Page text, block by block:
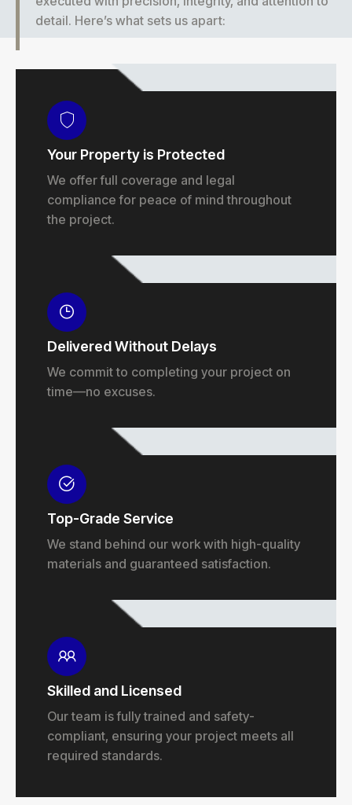
detail. Here’s what sets us apart:
Your Property is Protected
We offer full coverage and legal
compliance for peace of mind throughout
the project.
Delivered Without Delays
We commit to completing your project on
time—no excuses.
Top-Grade Service
We stand behind our work with high-quality
materials and guaranteed satisfaction.
Skilled and Licensed
Our team is fully trained and safety-
compliant, ensuring your project meets all
required standards.